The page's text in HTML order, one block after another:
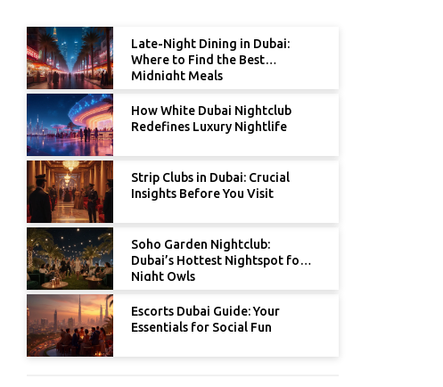
Late-Night Dining in Dubai:
Where to Find the Best
Midnight Meals
How White Dubai Nightclub
Redefines Luxury Nightlife
Strip Clubs in Dubai: Crucial
Insights Before You Visit
Soho Garden Nightclub:
Dubai’s Hottest Nightspot for
Night Owls
Escorts Dubai Guide: Your
Essentials for Social Fun